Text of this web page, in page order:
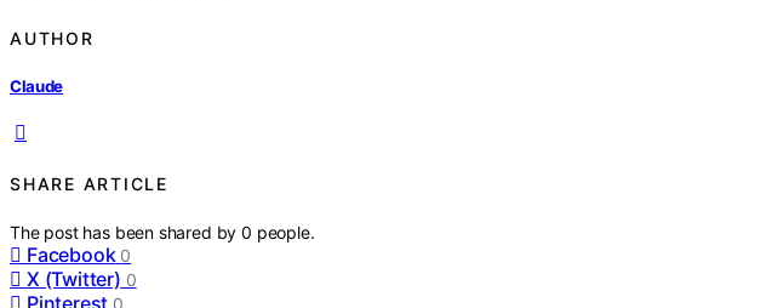
AUTHOR
Claude
SHARE ARTICLE
The post has been shared by0 people.
Facebook 0
X (Twitter) 0